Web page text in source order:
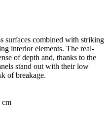
surfaces combined with striking
interior elements. The real-
of depth and, thanks to the
stand out with their low
of breakage.
cm